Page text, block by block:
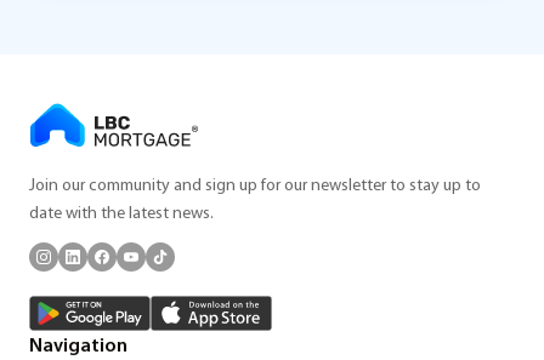
Join our community and sign up for our newsletter to stay up to
date with the latest news.
Navigation